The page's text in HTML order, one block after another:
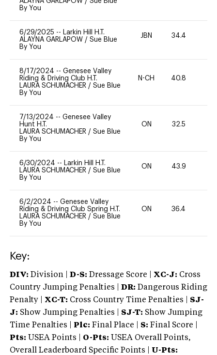
By You
6/29/2025 -- Larkin Hill H.T.
ALAYNA GARLAPOW / Sue Blue
By You
JBN 34.4
8/17/2024 -- Genesee Valley
Riding & Driving Club H.T.
LAURA SCHUMACHER / Sue Blue
By You
N-CH 40.8
7/13/2024 -- Genesee Valley
Hunt H.T.
LAURA SCHUMACHER / Sue Blue
By You
ON 32.5
6/30/2024 -- Larkin Hill H.T.
LAURA SCHUMACHER / Sue Blue
By You
ON 43.9
6/2/2024 -- Genesee Valley
Riding & Driving Club Spring H.T.
LAURA SCHUMACHER / Sue Blue
By You
ON 36.4
Key:
DIV: Division | D-S: Dressage Score | XC-J: Cross
Country Jumping Penalties |
DR: Dangerous Riding
Penalty | XC-T: Cross Country Time Penalties | SJ-
J: Show Jumping Penalties | SJ-T: Show Jumping
Time Penalties |
Plc: Final Place | S: Final Score |
Pts: USEA Points | O-Pts: USEA Overall Points,
Overall Leaderboard Specific Points | U-Pts: